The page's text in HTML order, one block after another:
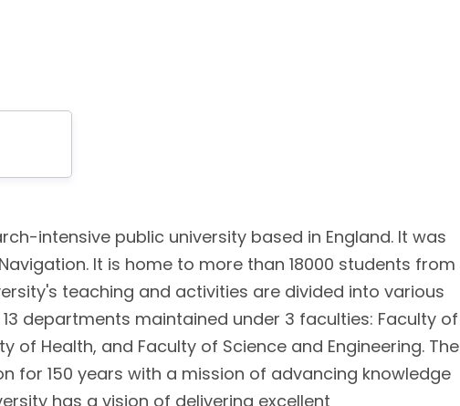
intensive public university based in England. It was
It is home to more than 18000 students from
teaching and activities are divided into various
departments maintained under 3 faculties: Faculty of
of Health, and Faculty of Science and Engineering. The
for 150 years with a mission of advancing knowledge
has a vision of delivering excellent